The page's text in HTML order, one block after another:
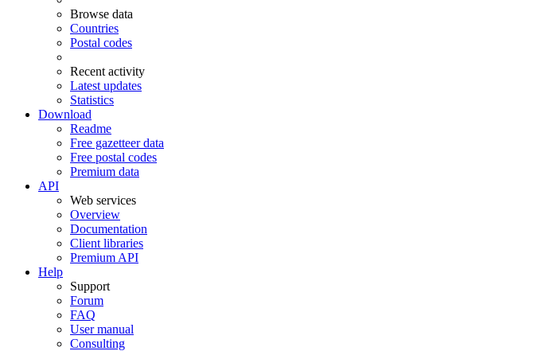
Browse data
Countries
Postal codes
Recent activity
Latest updates
Statistics
Download
Readme
Free gazetteer data
Free postal codes
Premium data
API
Web services
Overview
Documentation
Client libraries
Premium API
Help
Support
Forum
FAQ
User manual
Consulting